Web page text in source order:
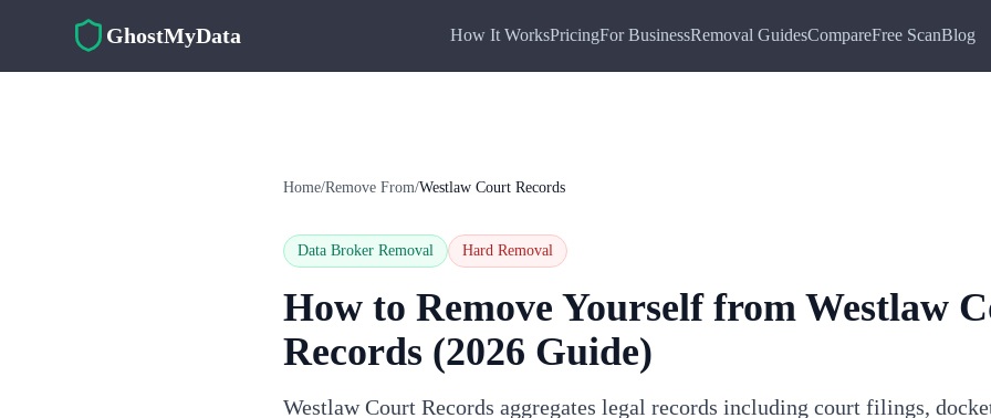
GhostMyData How It WorksPricingFor BusinessRemoval GuidesCompareFree ScanBlog
Home/Remove From/Westlaw Court Records
Data Broker Removal Hard Removal
How to Remove Yourself from Westlaw
Records (2026 Guide)
Westlaw Court Records aggregates legal records including court filings,